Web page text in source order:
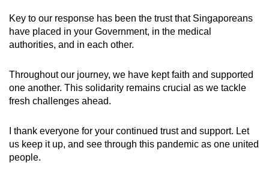
Key to our response has been the trust that Singaporeans
have placed in your Government, in the medical
authorities, and in each other.
Throughout our journey, we have kept faith and supported
one another. This solidarity remains crucial as we tackle
fresh challenges ahead.
I thank everyone for your continued trust and support. Let
us keep it up, and see through this pandemic as one united
people.